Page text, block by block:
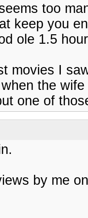
too
keep you
ole 1.5
movies I
the
one of
by me